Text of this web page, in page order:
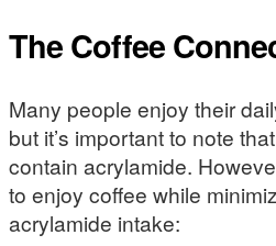
The Coffee
Many people enjoy their
but it’s important to note that
contain acrylamide.
to enjoy coffee while
acrylamide intake: